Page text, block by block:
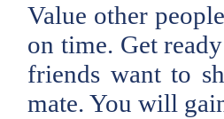
Value other
on time. Get
friends want to
mate. You will